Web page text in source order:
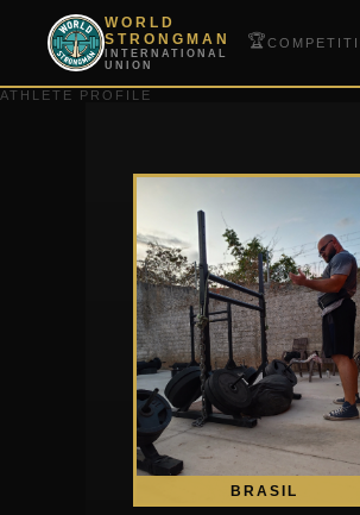
WORLD
STRONGMAN
INTERNATIONAL
UNION
🏆
ATHLETE PROFILE
BRASIL